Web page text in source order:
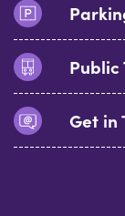
Public
Get in